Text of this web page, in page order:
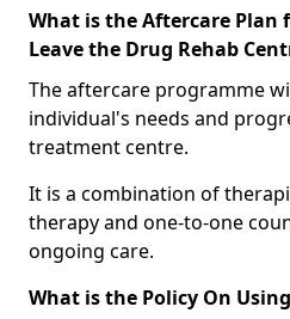
What is the Aftercare Plan
Leave the Drug Rehab
The aftercare programme
individual's needs and
treatment centre.
It is a combination of
therapy and one-to-one
ongoing care.
What is the Policy On